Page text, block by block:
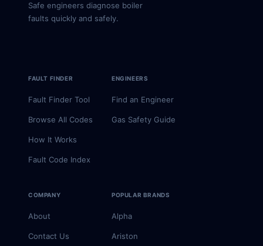
Safe engineers diagnose boiler
faults quickly and safely.
FAULT FINDER
Fault Finder Tool
Browse All Codes
How It Works
Fault Code Index
ENGINEERS
Find an Engineer
Gas Safety Guide
COMPANY
About
Contact Us
POPULAR BRANDS
Alpha
Ariston